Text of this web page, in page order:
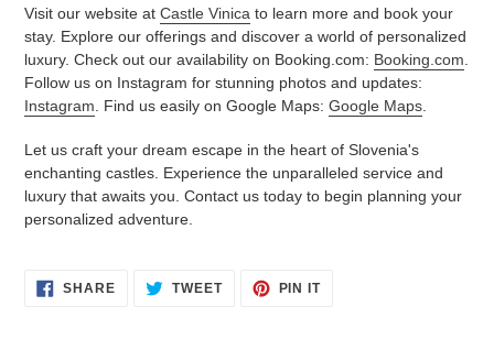
Visit our website at Castle Vinica to learn more and book your
stay. Explore our offerings and discover a world of personalized
luxury. Check out our availability on Booking.com: Booking.com
Follow us on Instagram for stunning photos and updates:
Instagram . Find us easily on Google Maps: Google Maps
Let us craft your dream escape in the heart of Slovenia's
enchanting castles. Experience the unparalleled service and
luxury that awaits you. Contact us today to begin planning your
personalized adventure.
SHARESHARE TWEETTWEET
PIN ITPIN